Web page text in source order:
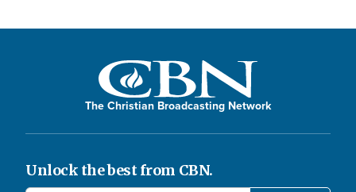
The Christian Broadcasting Network
Unlock the best from CBN.